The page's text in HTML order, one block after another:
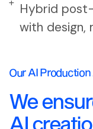
Hybrid
with design,
Our AI
We
AI